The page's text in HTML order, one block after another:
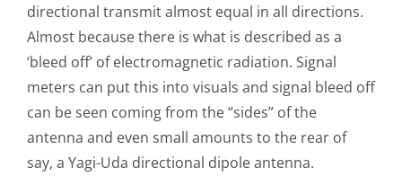
directional transmit almost equal in all directions.
Almost because there is what is described as a
‘bleed off’ of electromagnetic radiation. Signal
meters can put this into visuals and signal bleed off
can be seen coming from the “sides” of the
antenna and even small amounts to the rear of
say, a Yagi-Uda directional dipole antenna.